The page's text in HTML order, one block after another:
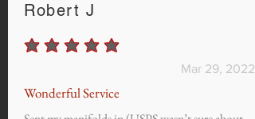
Robert J
average rating is 5 out of 5
Mar 29, 2022
Wonderful Service